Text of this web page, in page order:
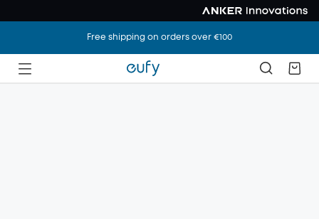
Free shipping on orders over €100